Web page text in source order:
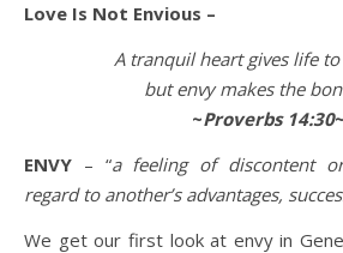
Love Is Not Envious –
A tranquil heart gives life
but envy makes the
~Proverbs 14:30~
ENVY – “a feeling of discontent
regard to another’s advantages,
We get our first look at envy in